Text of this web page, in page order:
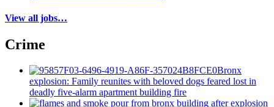
View all jobs…
Crime
Bronx
explosion: Family reunites with beloved dogs feared lost in
deadly five-alarm apartment building fire